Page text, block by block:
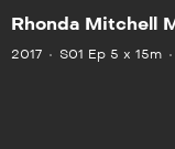
Rhonda Mitchell
2017 S01 Ep 5 x 15m